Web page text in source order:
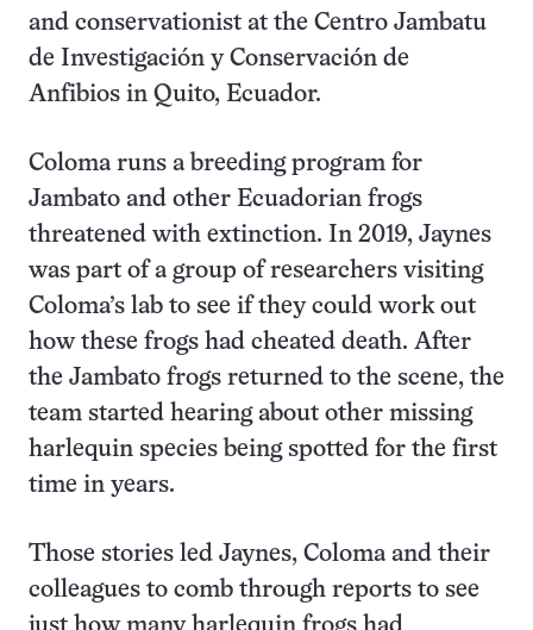
and conservationist at the Centro Jambatu
de Investigación y Conservación de
Anfibios in Quito, Ecuador.
Coloma runs a breeding program for
Jambato and other Ecuadorian frogs
threatened with extinction. In 2019, Jaynes
was part of a group of researchers visiting
Coloma’s lab to see if they could work out
how these frogs had cheated death. After
the Jambato frogs returned to the scene, the
team started hearing about other missing
harlequin species being spotted for the first
time in years.
Those stories led Jaynes, Coloma and their
colleagues to comb through reports to see